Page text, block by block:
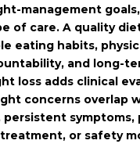
management
of care. A quality
eating habits,
and long-
loss adds clinical
concerns overlap
persistent symptoms,
or safety